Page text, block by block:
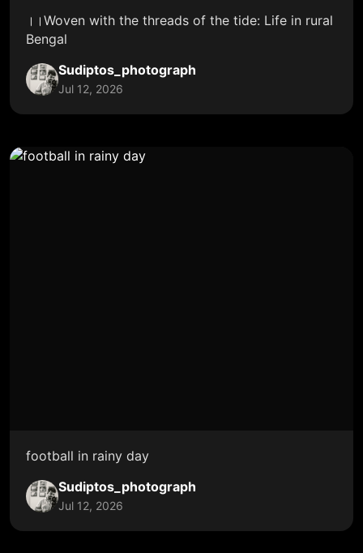
।।Woven with the threads of the tide: Life in rural
Bengal
Sudiptos_photograph
Jul 12, 2026
football in rainy day
Sudiptos_photograph
Jul 12, 2026